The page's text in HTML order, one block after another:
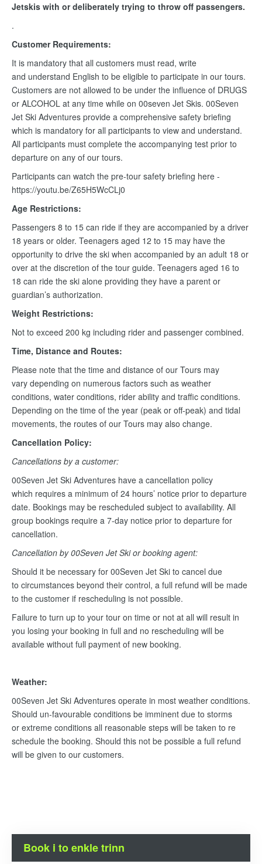
Jetskis with or deliberately trying to throw off passengers.
.
Customer Requirements:
It is mandatory that all customers must read, write
and understand English to be eligible to participate in our tours.
Customers are not allowed to be under the influence of DRUGS
or ALCOHOL at any time while on 00seven Jet Skis. 00Seven
Jet Ski Adventures provide a comprehensive safety briefing
which is mandatory for all participants to view and understand.
All participants must complete the accompanying test prior to
departure on any of our tours.
Participants can watch the pre-tour safety briefing here -
https://youtu.be/Z65H5WcCLj0
Age Restrictions:
Passengers 8 to 15 can ride if they are accompanied by a driver
18 years or older. Teenagers aged 12 to 15 may have the
opportunity to drive the ski when accompanied by an adult 18 or
over at the discretion of the tour guide. Teenagers aged 16 to
18 can ride the ski alone providing they have a parent or
guardian’s authorization.
Weight Restrictions:
Not to exceed 200 kg including rider and passenger combined.
Time, Distance and Routes:
Please note that the time and distance of our Tours may
vary depending on numerous factors such as weather
conditions, water conditions, rider ability and traffic conditions.
Depending on the time of the year (peak or off-peak) and tidal
movements, the routes of our Tours may also change.
Cancellation Policy:
Cancellations by a customer:
00Seven Jet Ski Adventures have a cancellation policy
which requires a minimum of 24 hours’ notice prior to departure
date. Bookings may be rescheduled subject to availability. All
group bookings require a 7-day notice prior to departure for
cancellation.
Cancellation by 00Seven Jet Ski or booking agent:
Should it be necessary for 00Seven Jet Ski to cancel due
to circumstances beyond their control, a full refund will be made
to the customer if rescheduling is not possible.
Failure to turn up to your tour on time or not at all will result in
you losing your booking in full and no rescheduling will be
available without full payment of new booking.
Weather:
00Seven Jet Ski Adventures operate in most weather conditions.
Should un-favourable conditions be imminent due to storms
or extreme conditions all reasonable steps will be taken to re
schedule the booking. Should this not be possible a full refund
will be given to our customers.
Book i to enkle trinn